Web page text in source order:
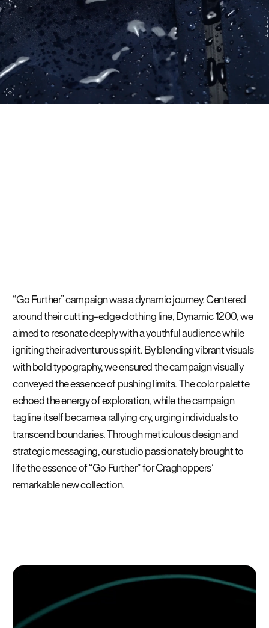
“Go Further” campaign was a dynamic journey. Centered
around their cutting-edge clothing line, Dynamic 1200, we
aimed to resonate deeply with a youthful audience while
igniting their adventurous spirit. By blending vibrant visuals
with bold typography, we ensured the campaign visually
conveyed the essence of pushing limits. The color palette
echoed the energy of exploration, while the campaign
tagline itself became a rallying cry, urging individuals to
transcend boundaries. Through meticulous design and
strategic messaging, our studio passionately brought to
life the essence of “Go Further” for Craghoppers’
remarkable new collection.